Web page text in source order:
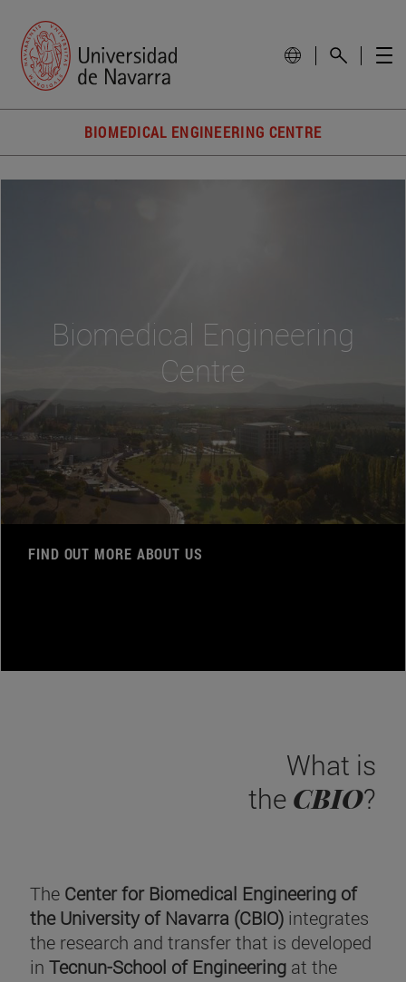
BIOMEDICAL ENGINEERING CENTRE
Biomedical Engineering
Centre
FIND OUT MORE ABOUT US
What is
the CBIO?
The Center for Biomedical Engineering of
the University of Navarra (CBIO) integrates
the research and transfer that is developed
in Tecnun-School of Engineering at the